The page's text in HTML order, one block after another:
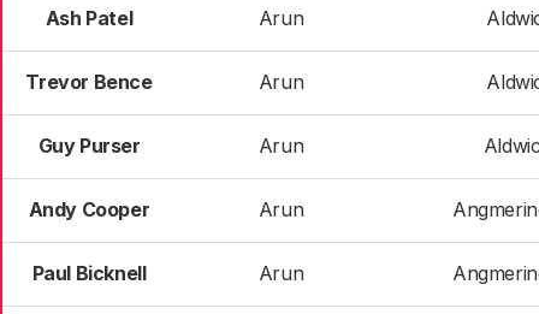
Ash Patel Arun
Trevor Bence Arun
Guy Purser Arun
Andy Cooper Arun
Paul Bicknell Arun